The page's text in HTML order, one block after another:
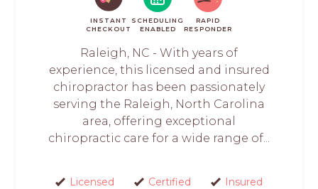
INSTANT
CHECKOUT
SCHEDULING
ENABLED
RAPID
RESPONDER
Raleigh, NC - With years of
experience, this licensed and insured
chiropractor has been passionately
serving the Raleigh, North Carolina
area, offering exceptional
chiropractic care for a wide range of...
Licensed Certified
Insured